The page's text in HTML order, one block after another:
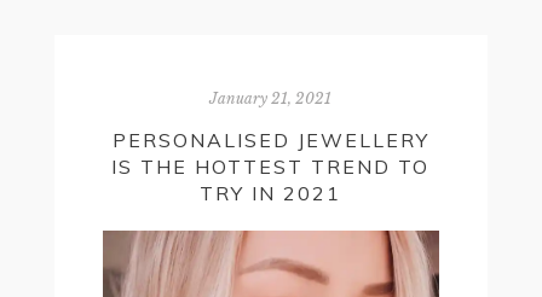
January 21, 2021
PERSONALISED JEWELLERY
IS THE HOTTEST TREND TO
TRY IN 2021